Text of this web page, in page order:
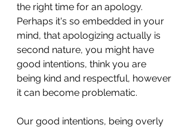
the right time for an apology.
Perhaps it's so embedded in your
mind, that apologizing actually is
second nature, you might have
good intentions, think you are
being kind and respectful, however
it can become problematic.
Our good intentions, being overly